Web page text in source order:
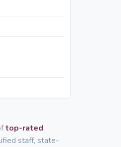
top-rated
staff, state-